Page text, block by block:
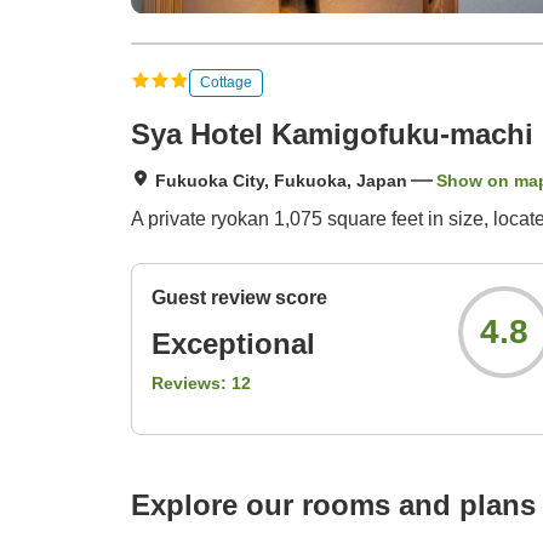
Cottage
Sya Hotel Kamigofuku-machi
Fukuoka City, Fukuoka, Japan Show on
A private ryokan 1,075 square feet in size,
Guest review score
Exceptional
Reviews: 12
4.8
Explore our rooms and plans